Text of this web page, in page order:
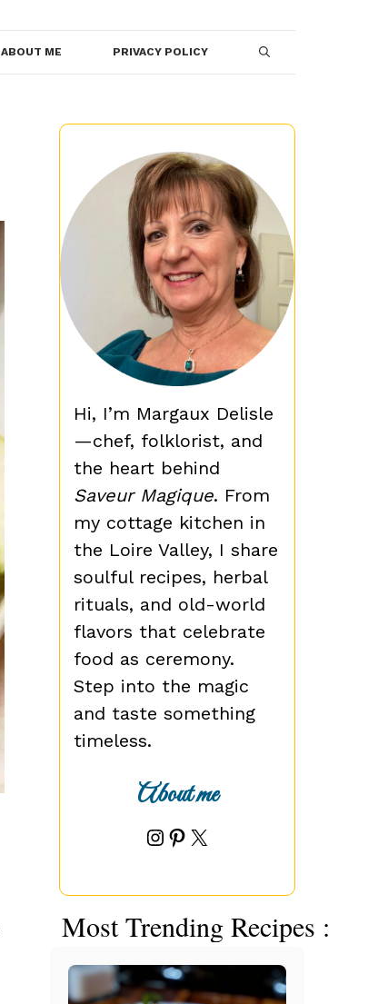
ABOUT ME PRIVACY POLICY
Hi, I’m Margaux Delisle
—chef, folklorist, and
the heart behind
Saveur Magique. From
my cottage kitchen in
the Loire Valley, I share
soulful recipes, herbal
rituals, and old-world
flavors that celebrate
food as ceremony.
Step into the magic
and taste something
timeless.
About me
Instagram
Pinterest
X
Most Trending Recipes :